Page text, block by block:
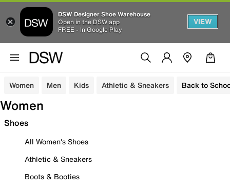
DSW Designer Shoe Warehouse
Open in the DSW app
FREE - In Google Play
VIEW
Women Men Kids Athletic & Sneakers Back to
Women
Shoes
All Women's Shoes
Athletic & Sneakers
Boots & Booties